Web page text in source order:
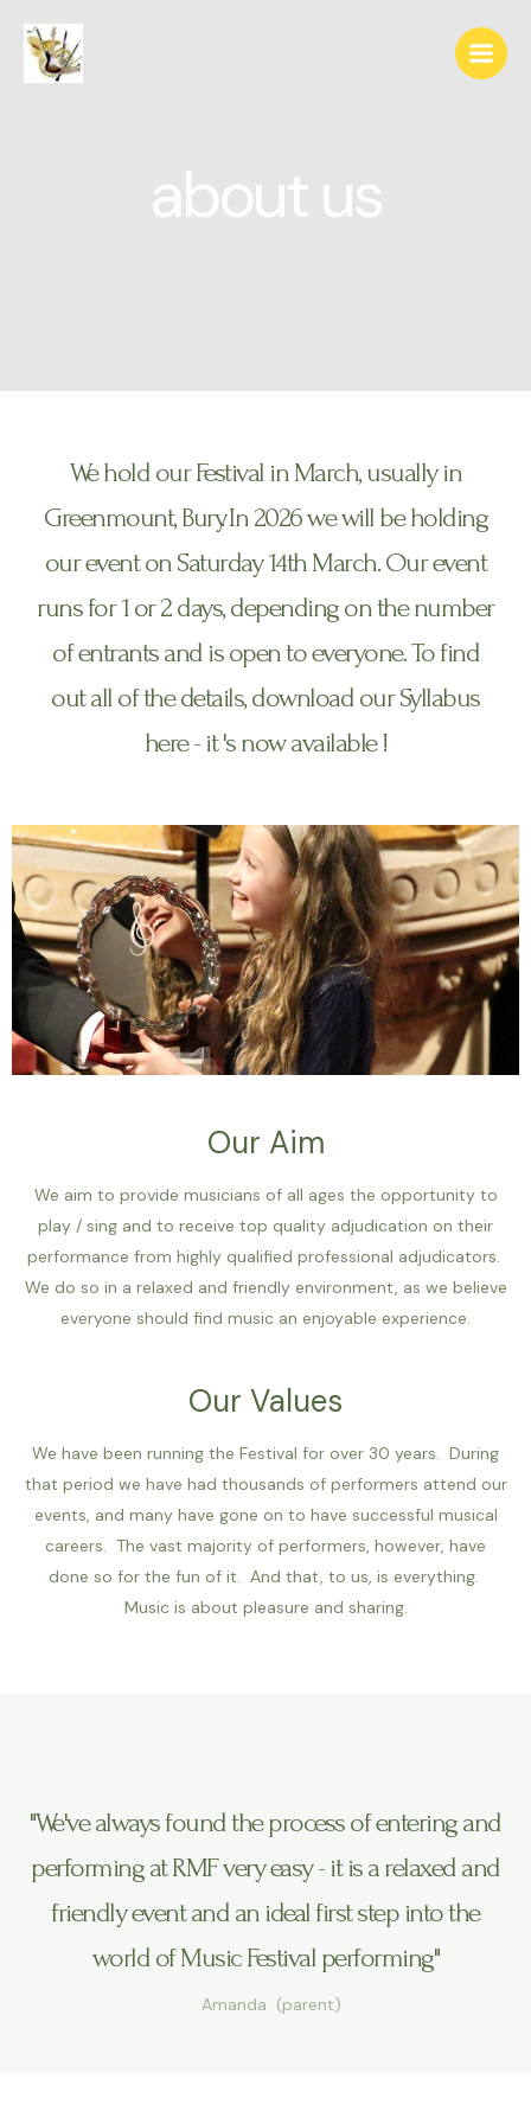
about us
We hold our Festival in March, usually in
Greenmount, Bury. In 2026 we will be holding
our event on Saturday 14th March. Our event
runs for 1 or 2 days, depending on the number
of entrants and is open to everyone. To find
out all of the details, download our Syllabus
here - it 's now available !
Our Aim
We aim to provide musicians of all ages the opportunity to
play / sing and to receive top quality adjudication on their
performance from highly qualified professional adjudicators.
We do so in a relaxed and friendly environment, as we believe
everyone should find music an enjoyable experience.
Our Values
We have been running the Festival for over 30 years. During
that period we have had thousands of performers attend our
events, and many have gone on to have successful musical
careers. The vast majority of performers, however, have
done so for the fun of it. And that, to us, is everything.
Music is about pleasure and sharing.
"We've always found the process of entering and
performing at RMF very easy - it is a relaxed and
friendly event and an ideal first step into the
world of Music Festival performing"
Amanda (parent)